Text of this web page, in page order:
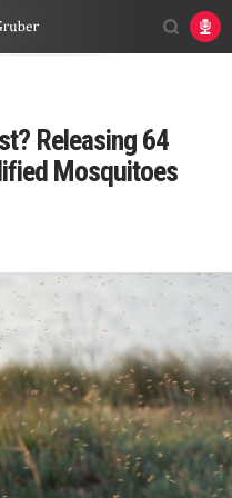
Releasing 64
Mosquitoes